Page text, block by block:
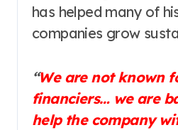
has helped many of
companies grow
“We are not known
financiers… we are
help the company